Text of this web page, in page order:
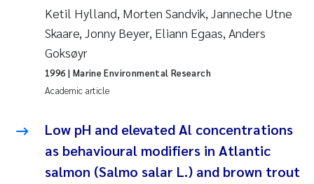
2016
2015
2014
2013
2012
Sara Calabrese
Ole-Kristian Hess-Erga
Caroline Mengeot
Bibiana Gomez Crespo
Ketil Hylland, Morten Sandvik, Janneche Utne
Skaare, Jonny Beyer, Eliann Egaas, Anders
Goksøyr
Academic article
1996 | Marine Environmental Research
Low pH and elevated Al concentrations
as behavioural modifiers in Atlantic
salmon (Salmo salar L.) and brown trout